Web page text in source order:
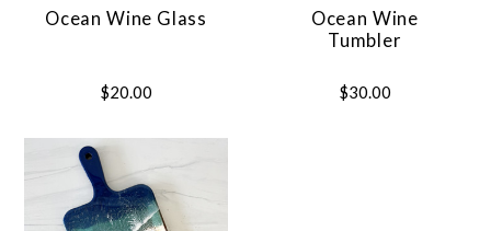
Ocean Wine Glass
$20.00
Ocean Wine
Tumbler
$30.00